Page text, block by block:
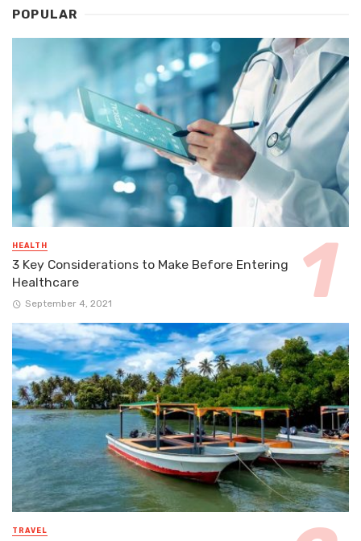
POPULAR
HEALTH
3 Key Considerations to Make Before Entering
Healthcare
September 4, 2021
TRAVEL